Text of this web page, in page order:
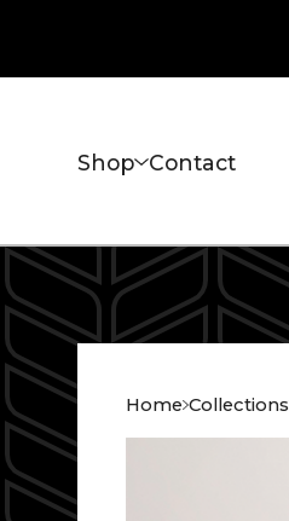
Shop Contact
Home Collections